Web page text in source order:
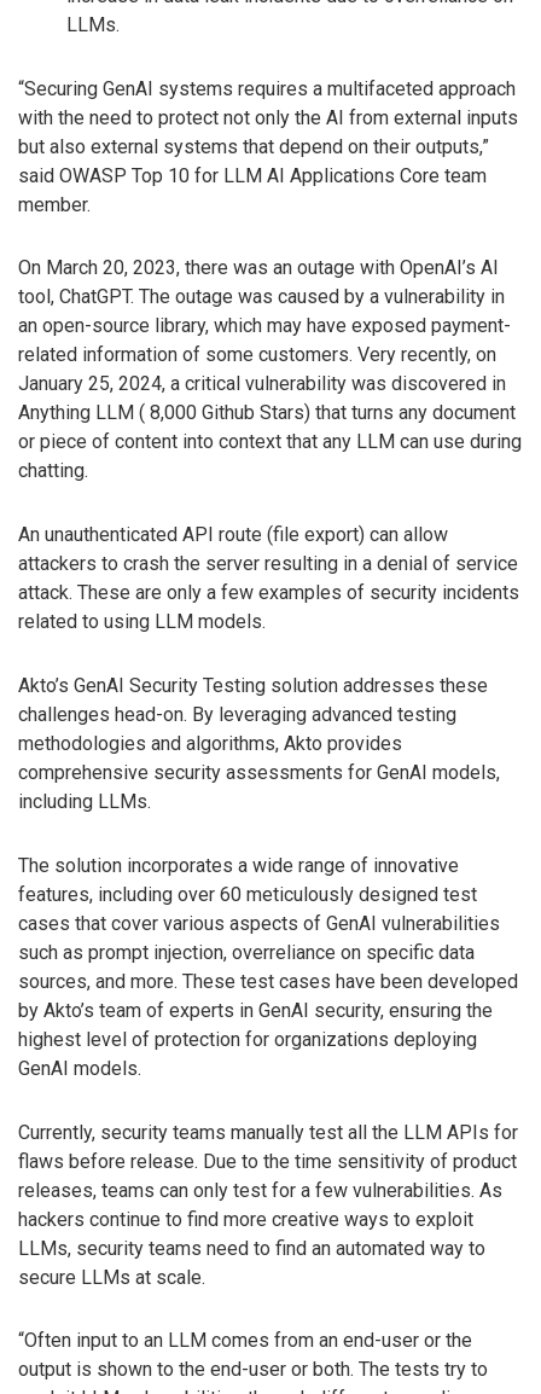
LLMs.
“Securing GenAI systems requires a multifaceted approach
with the need to protect not only the AI from external inputs
but also external systems that depend on their outputs,”
said OWASP Top 10 for LLM AI Applications Core team
member.
On March 20, 2023, there was an outage with OpenAI’s AI
tool, ChatGPT. The outage was caused by a vulnerability in
an open-source library, which may have exposed payment-
related information of some customers. Very recently, on
January 25, 2024, a critical vulnerability was discovered in
Anything LLM ( 8,000 Github Stars) that turns any document
or piece of content into context that any LLM can use during
chatting.
An unauthenticated API route (file export) can allow
attackers to crash the server resulting in a denial of service
attack. These are only a few examples of security incidents
related to using LLM models.
Akto’s GenAI Security Testing solution addresses these
challenges head-on. By leveraging advanced testing
methodologies and algorithms, Akto provides
comprehensive security assessments for GenAI models,
including LLMs.
The solution incorporates a wide range of innovative
features, including over 60 meticulously designed test
cases that cover various aspects of GenAI vulnerabilities
such as prompt injection, overreliance on specific data
sources, and more. These test cases have been developed
by Akto’s team of experts in GenAI security, ensuring the
highest level of protection for organizations deploying
GenAI models.
Currently, security teams manually test all the LLM APIs for
flaws before release. Due to the time sensitivity of product
releases, teams can only test for a few vulnerabilities. As
hackers continue to find more creative ways to exploit
LLMs, security teams need to find an automated way to
secure LLMs at scale.
“Often input to an LLM comes from an end-user or the
output is shown to the end-user or both. The tests try to